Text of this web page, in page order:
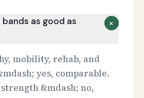
as good as
+
mobility, rehab, and
yes, comparable.
&mdash; no,